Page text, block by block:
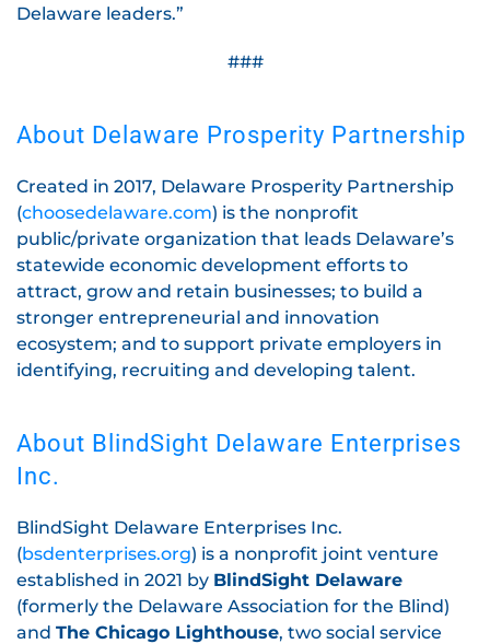
Delaware leaders.”
###
About Delaware Prosperity Partnership
Created in 2017, Delaware Prosperity Partnership
(choosedelaware.com) is the nonprofit
public/private organization that leads Delaware’s
statewide economic development efforts to
attract, grow and retain businesses; to build a
stronger entrepreneurial and innovation
ecosystem; and to support private employers in
identifying, recruiting and developing talent.
About BlindSight Delaware Enterprises
Inc.
BlindSight Delaware Enterprises Inc.
(bsdenterprises.org) is a nonprofit joint venture
established in 2021 by BlindSight Delaware
(formerly the Delaware Association for the Blind)
and The Chicago Lighthouse, two social service